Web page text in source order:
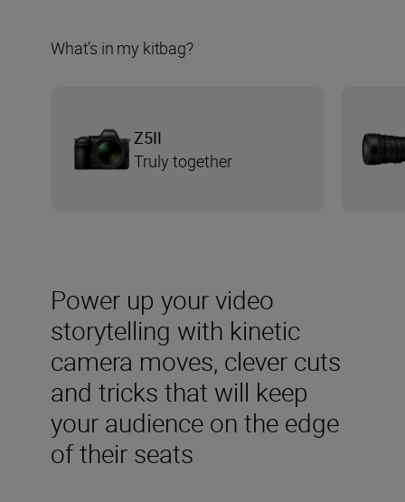
Power up your video
storytelling with kinetic
camera moves, clever cuts
and tricks that will keep
your audience on the edge
of their seats
What’s in my kitbag?
Z5II
Truly together